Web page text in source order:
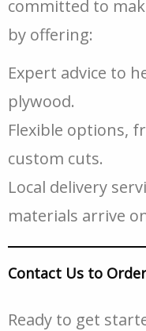
committed to
by offering:
Expert advice to
plywood.
Flexible options,
custom cuts.
Local delivery
materials arrive
Contact Us to Order
Ready to get